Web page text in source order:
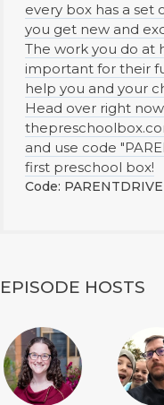
every box has a set
you get new and
The work you do at
important for their
help you and your
Head over right
and use code
first preschool box!
Code:
EPISODE HOSTS